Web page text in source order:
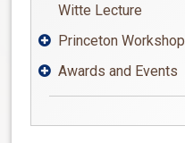
Witte Lecture
Princeton Workshop
Awards and Events